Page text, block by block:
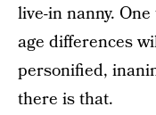
live-in nanny.
age differences
personified,
there is that.